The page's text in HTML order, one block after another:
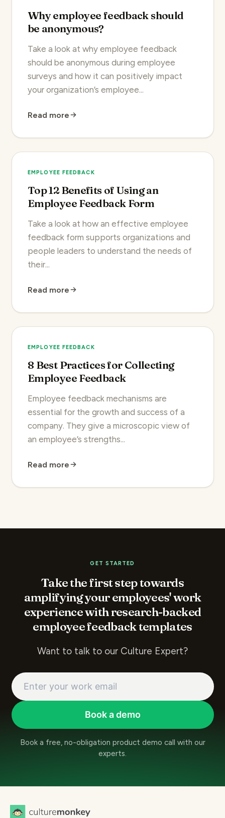
Why employee feedback should
be anonymous?
Take a look at why employee feedback
should be anonymous during employee
surveys and how it can positively impact
your organization’s employee...
Read more
EMPLOYEE FEEDBACK
Top 12 Benefits of Using an
Employee Feedback Form
Take a look at how an effective employee
feedback form supports organizations and
people leaders to understand the needs of
their...
Read more
EMPLOYEE FEEDBACK
8 Best Practices for Collecting
Employee Feedback
Employee feedback mechanisms are
essential for the growth and success of a
company. They give a microscopic view of
an employee’s strengths...
Read more
GET STARTED
Take the first step towards
amplifying your employees' work
experience with research-backed
employee feedback templates
Want to talk to our Culture Expert?
Book a demo
Book a free, no-obligation product demo call with our
experts.